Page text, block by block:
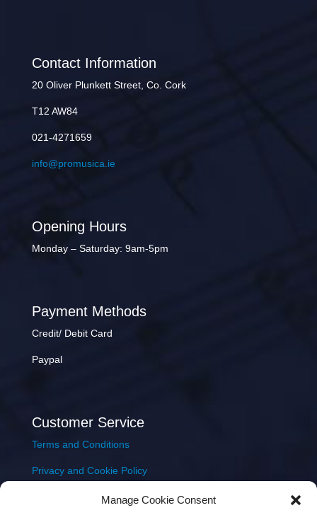
Manage Cookie Consent
Contact Information
20 Oliver Plunkett Street, Co. Cork
T12 AW84
021-4271659
info@promusica.ie
Opening Hours
Monday – Saturday: 9am-5pm
Payment Methods
Credit/ Debit Card
Paypal
Customer Service
Terms and Conditions
Privacy and Cookie Policy